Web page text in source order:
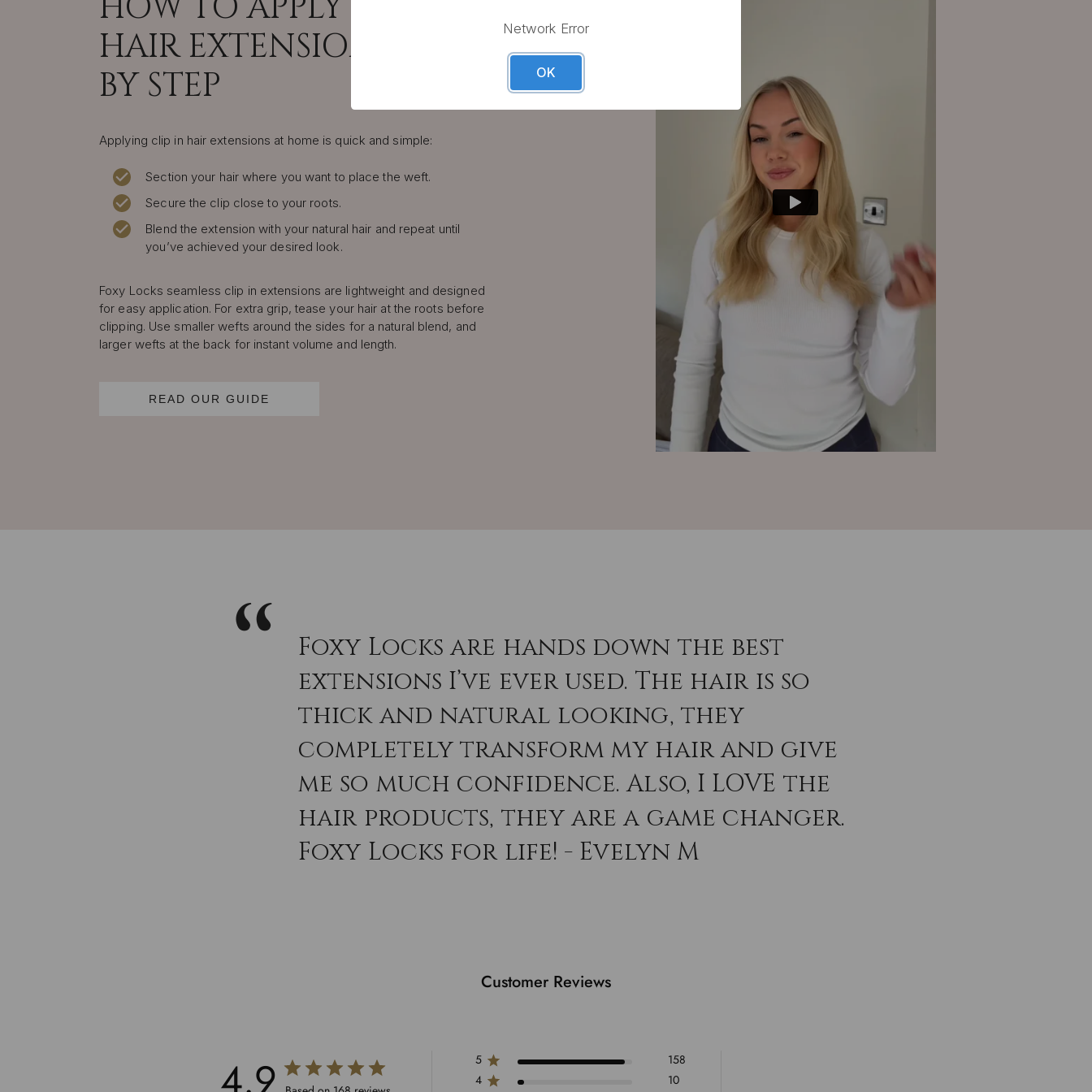
HAIR EXTENSIONS STEP
BY STEP
Applying clip in hair extensions at home is quick and simple:
Section your hair where you want to place the weft.
Secure the clip close to your roots.
Blend the extension with your natural hair and repeat until
you’ve achieved your desired look.
Foxy Locks seamless clip in extensions are lightweight and designed
for easy application. For extra grip, tease your hair at the roots before
clipping. Use smaller wefts around the sides for a natural blend, and
larger wefts at the back for instant volume and length.
READ OUR GUIDE
Foxy Locks are hands down the best
extensions I’ve ever used. The hair is so
thick and natural looking, they
completely transform my hair and give
me so much confidence. Also, I LOVE the
hair products, they are a game changer.
Foxy Locks for life! - Evelyn M
Customer Reviews
4.9 5
158
4
10
Network Error
OK